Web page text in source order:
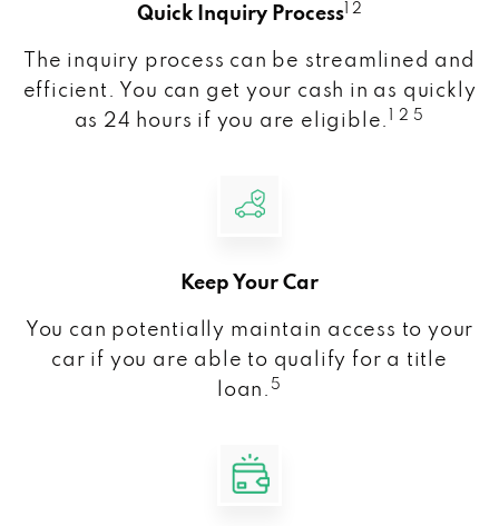
Quick Inquiry Process 1 2
The inquiry process can be streamlined and
efficient. You can get your cash in as quickly
as 24 hours if you are eligible.
1 2 5
Keep Your Car
You can potentially maintain access to your
car if you are able to qualify for a title
loan. 5